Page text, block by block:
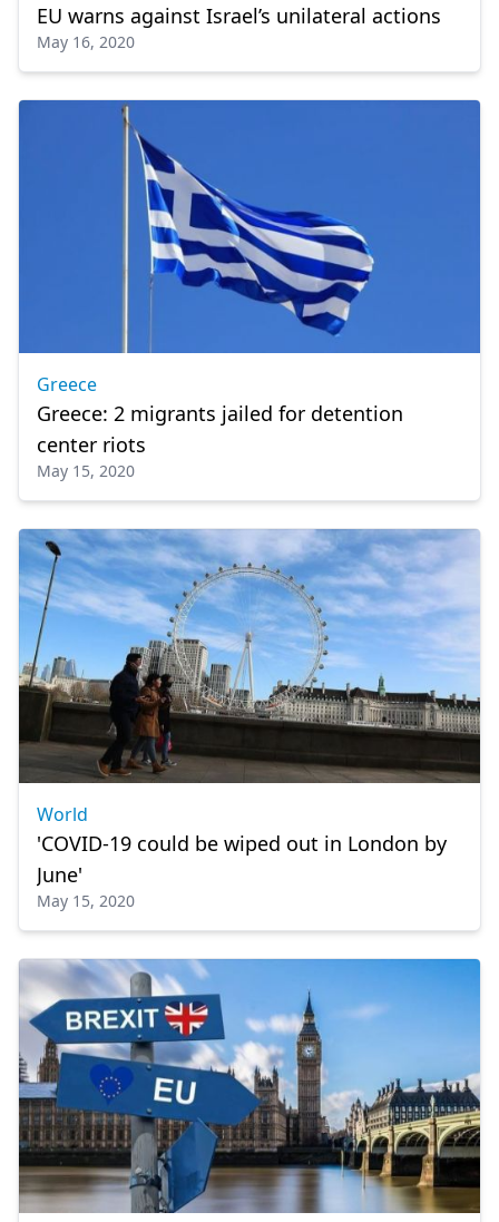
EU warns against Israel’s unilateral actions
May 16, 2020
Greece
Greece: 2 migrants jailed for detention
center riots
May 15, 2020
World
'COVID-19 could be wiped out in London by
June'
May 15, 2020